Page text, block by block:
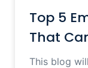
Top 5
That
This blog